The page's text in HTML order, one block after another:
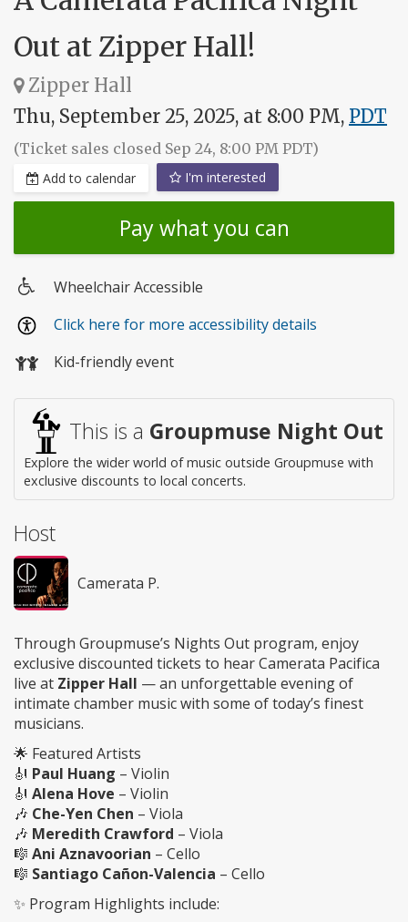
Out at Zipper Hall!
Zipper Hall
Thu, September 25, 2025, at 8:00 PM, PDT
(Ticket sales closed Sep 24, 8:00 PM PDT)
Add to calendar I'm interested
Pay what you can
access
Wheelchair Accessible
Click here for more accessibility details
Kid-friendly event
This is a Groupmuse Night Out
Explore the wider world of music outside Groupmuse with
exclusive discounts to local concerts.
Host
Camerata P.
Through Groupmuse’s Nights Out program, enjoy
exclusive discounted tickets to hear Camerata Pacifica
live at Zipper Hall — an unforgettable evening of
intimate chamber music with some of today’s finest
musicians.
🌟 Featured Artists
🎻 Paul Huang – Violin
🎻 Alena Hove – Violin
🎶 Che-Yen Chen – Viola
🎶 Meredith Crawford – Viola
🎼 Ani Aznavoorian – Cello
🎼 Santiago Cañon-Valencia – Cello
✨ Program Highlights include: